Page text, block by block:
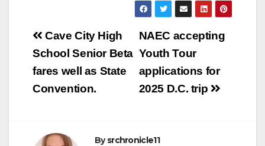
e
b
o
o
e
Post
navigation
NAEC accepting
Youth Tour
applications for
2025 D.C. trip
Cave City High
School Senior Beta
fares well as State
Convention.
Bysrchronicle11